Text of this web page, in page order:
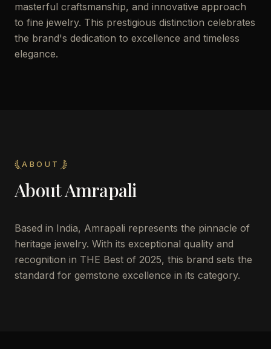
masterful craftsmanship, and innovative approach
to fine jewelry. This prestigious distinction celebrates
the brand's dedication to excellence and timeless
elegance.
ABOUT
AboutAmrapali
Based in India, Amrapali represents the pinnacle of
heritage jewelry. With its exceptional quality and
recognition in THE Best of 2025, this brand sets the
standard for gemstone excellence in its category.